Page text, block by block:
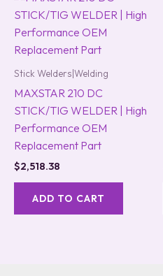
Stick Welders|Welding
MAXSTAR 210 DC
STICK/TIG WELDER | High
Performance OEM
Replacement Part
$2,518.38
ADD TO CART